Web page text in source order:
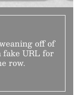
off of
fake URL for
row.